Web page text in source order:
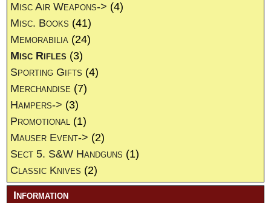
Misc Air Weapons-> (4)
Misc. Books (41)
Memorabilia (24)
Misc Rifles (3)
Sporting Gifts (4)
Merchandise (7)
Hampers-> (3)
Promotional (1)
Mauser Event-> (2)
Sect 5. S&W Handguns (1)
Classic Knives (2)
Information